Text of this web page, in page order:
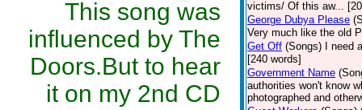
This song was
influenced by The
Doors.But to hear
it on my 2nd CD
victims/ Of this aw...
George Dubya Please
Very much like the old
Get Off (Songs)
I need
[240 words]
Government Name
authorities won't know
photographed and